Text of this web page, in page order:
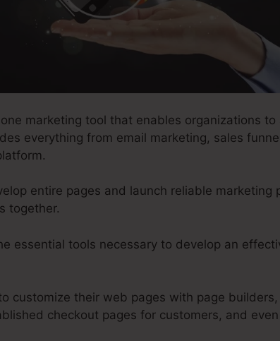
marketing tool that enables organizations to
everything from email marketing, sales
entire pages and launch reliable marketing
together.
essential tools necessary to develop an
customize their web pages with page
checkout pages for customers, and